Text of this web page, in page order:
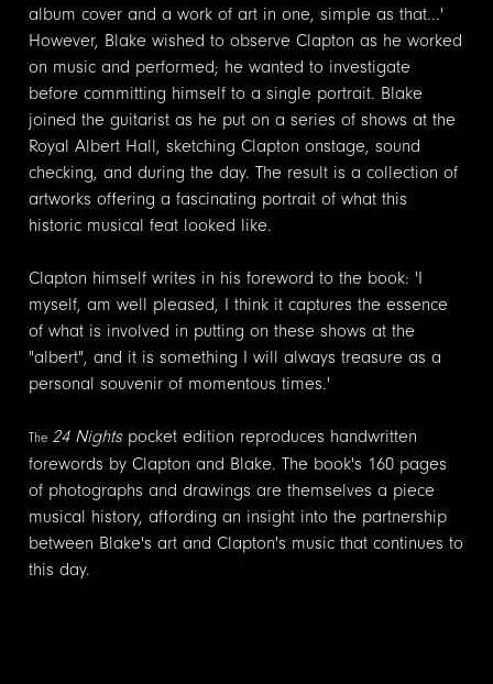
album cover and a work of art in one, simple as that...'
However, Blake wished to observe Clapton as he worked
on music and performed; he wanted to investigate
before committing himself to a single portrait. Blake
joined the guitarist as he put on a series of shows at the
Royal Albert Hall, sketching Clapton onstage, sound
checking, and during the day. The result is a collection of
artworks offering a fascinating portrait of what this
historic musical feat looked like.
Clapton himself writes in his foreword to the book: 'I
myself, am well pleased, I think it captures the essence
of what is involved in putting on these shows at the
"albert", and it is something I will always treasure as a
personal souvenir of momentous times.'
The 24 Nightspocket edition reproduces handwritten
forewords by Clapton and Blake. The book's 160 pages
of photographs and drawings are themselves a piece
musical history, affording an insight into the partnership
between Blake's art and Clapton's music that continues to
this day.